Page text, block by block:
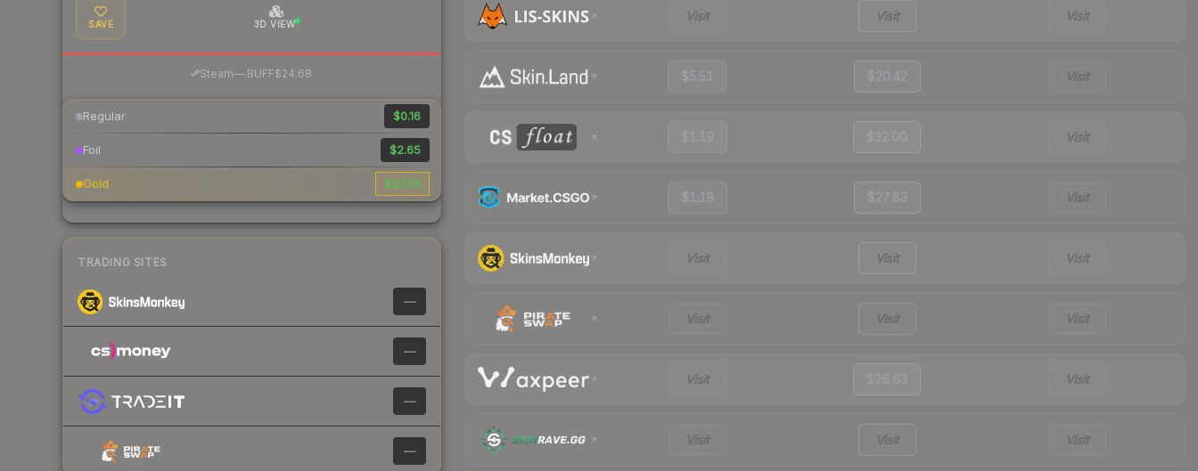
SAVE 3D VIEW
Steam— BUFF$24.68
Regular $0.16
Foil $2.65
Gold $27.35
TRADING SITES
—
—
—
—
Visit Visit Visit
$5.51 $20.42 Visit
$1.19 $32.00 Visit
$1.19 $27.83 Visit
Visit Visit Visit
Visit Visit Visit
Visit $26.63 Visit
Visit Visit Visit